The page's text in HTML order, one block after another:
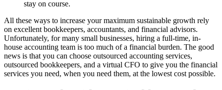
stay on course.
All these ways to increase your maximum sustainable growth rely
on excellent bookkeepers, accountants, and financial advisors.
Unfortunately, for many small businesses, hiring a full-time, in-
house accounting team is too much of a financial burden. The good
news is that you can choose outsourced accounting services,
outsourced bookkeepers, and a virtual CFO to give you the financial
services you need, when you need them, at the lowest cost possible.